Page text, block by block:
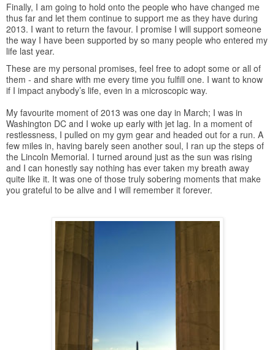
Finally, I am going to hold onto the people who have changed me
thus far and let them continue to support me as they have during
2013. I want to return the favour. I promise I will support someone
the way I have been supported by so many people who entered my
life last year.
These are my personal promises, feel free to adopt some or all of
them - and share with me every time you fulfill one. I want to know
if I impact anybody’s life, even in a microscopic way.
My favourite moment of 2013 was one day in March; I was in
Washington DC and I woke up early with jet lag. In a moment of
restlessness, I pulled on my gym gear and headed out for a run. A
few miles in, having barely seen another soul, I ran up the steps of
the Lincoln Memorial. I turned around just as the sun was rising
and I can honestly say nothing has ever taken my breath away
quite like it. It was one of those truly sobering moments that make
you grateful to be alive and I will remember it forever.